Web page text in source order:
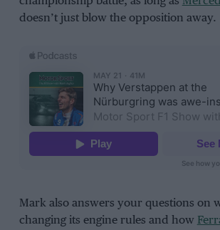
doesn’t just blow the opposition away.
Mark also answers your questions on
changing its engine rules and how